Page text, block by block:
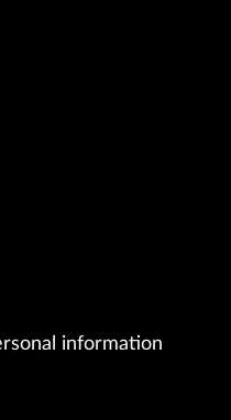
information